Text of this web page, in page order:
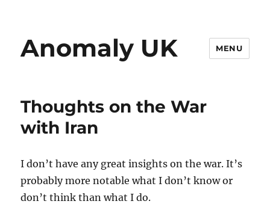
Anomaly UK MENU
Thoughts on the War
with Iran
I don’t have any great insights on the war. It’s
probably more notable what I don’t know or
don’t think than what I do.